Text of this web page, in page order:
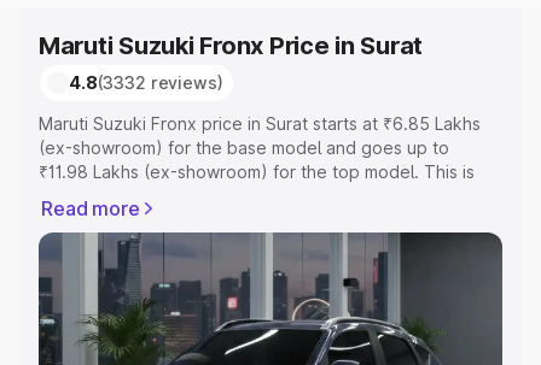
Maruti Suzuki Fronx Price in Surat
4.8(3332 reviews)
Maruti Suzuki Fronx price in Surat starts at ₹6.85 Lakhs
(ex-showroom) for the base model and goes up to
₹11.98 Lakhs (ex-showroom) for the top model. This is
RTO or Registration Cost, Insurance Cost. Explore the
complete variant-wise on-road price of Maruti Suzuki
Fronx price in Surat, along with key features and details
to help you choose the best option.
Explore Cars by Price Range
Read more